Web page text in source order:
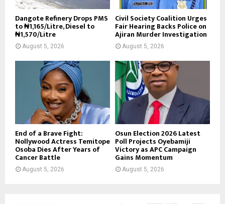
Dangote Refinery Drops PMS
to ₦1,165/Litre, Diesel to
₦1,570/Litre
August 5, 2026
Civil Society Coalition Urges
Fair Hearing Backs Police on
Ajiran Murder Investigation
August 5, 2026
End of a Brave Fight:
Nollywood Actress Temitope
Osoba Dies After Years of
Cancer Battle
August 5, 2026
Osun Election 2026 Latest
Poll Projects Oyebamiji
Victory as APC Campaign
Gains Momentum
August 5, 2026